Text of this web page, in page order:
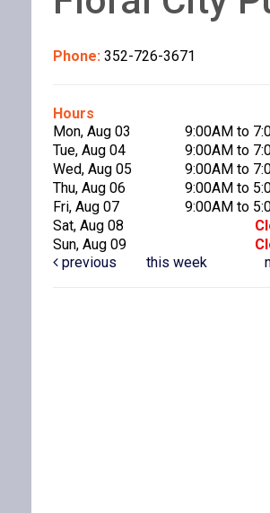
Phone: 352-726-3671
Hours
Mon, Aug 03
9:00AM to
Tue, Aug 04
9:00AM to
Wed, Aug 05
9:00AM to
Thu, Aug 06
9:00AM to
Fri, Aug 07
9:00AM to
Sat, Aug 08
Sun, Aug 09
previous
this week